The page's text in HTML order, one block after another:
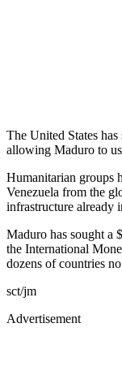
The United States
allowing Maduro to
Humanitarian groups
Venezuela from the
infrastructure already
Maduro has sought a
the International
dozens of countries
sct/jm
Advertisement